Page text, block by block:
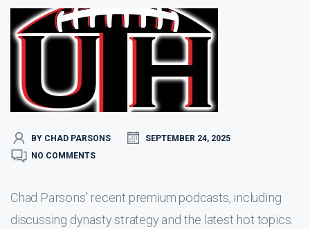
BY CHAD PARSONS
SEPTEMBER 24, 2025
NO COMMENTS
Chad Parsons’ recent premium podcasts, including
discussing dynasty strategy and the latest hot topics.